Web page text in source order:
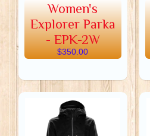
Women's
Explorer Parka
- EPK-2W
$350.00